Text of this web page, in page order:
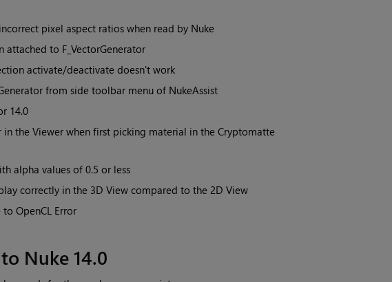
pixel aspect ratios when read by Nuke
attached to F_VectorGenerator
activate/deactivate doesn't work
from side toolbar menu of NukeAssist
14.0
in the Viewer when first picking material in the Cryptomatte
alpha values of 0.5 or less
correctly in the 3D View compared to the 2D View
to OpenCL Error
Nuke 14.0